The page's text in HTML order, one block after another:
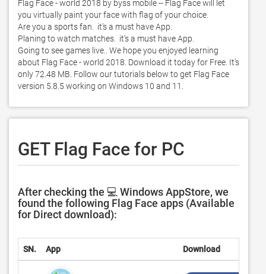
Flag Face - world 2018 by byss mobile -- Flag Face will let
you virtually paint your face with flag of your choice.
Are you a sports fan.  it's a must have App.
Planing to watch matches.  it's a must have App.
Going to see games live.. We hope you enjoyed learning
about Flag Face - world 2018. Download it today for Free. It's
only 72.48 MB. Follow our tutorials below to get Flag Face
version 5.8.5 working on Windows 10 and 11.
GET Flag Face for PC
After checking the 💻 Windows AppStore, we
found the following Flag Face apps (Available
for Direct download):
SN. App Download